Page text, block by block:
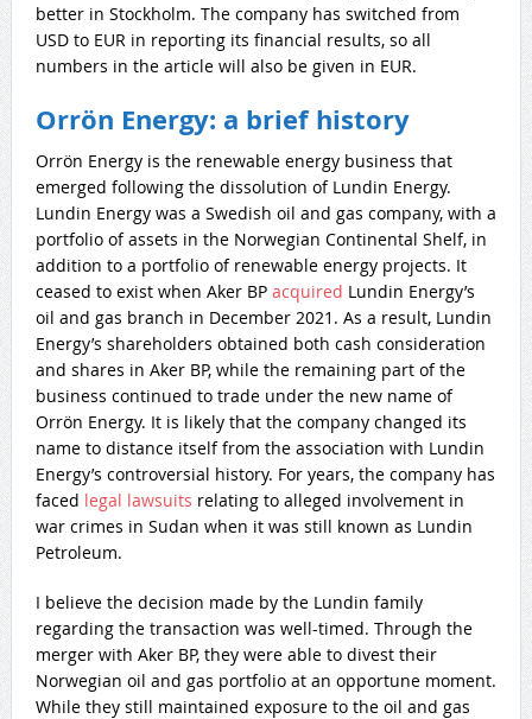
better in Stockholm. The company has switched from
USD to EUR in reporting its financial results, so all
numbers in the article will also be given in EUR.
Orrön Energy: a brief history
Orrön Energy is the renewable energy business that
emerged following the dissolution of Lundin Energy.
Lundin Energy was a Swedish oil and gas company, with a
portfolio of assets in the Norwegian Continental Shelf, in
addition to a portfolio of renewable energy projects. It
ceased to exist when Aker BP acquired Lundin Energy’s
oil and gas branch in December 2021. As a result, Lundin
Energy’s shareholders obtained both cash consideration
and shares in Aker BP, while the remaining part of the
business continued to trade under the new name of
Orrön Energy. It is likely that the company changed its
name to distance itself from the association with Lundin
Energy’s controversial history. For years, the company has
faced legal lawsuits relating to alleged involvement in
war crimes in Sudan when it was still known as Lundin
Petroleum.
I believe the decision made by the Lundin family
regarding the transaction was well-timed. Through the
merger with Aker BP, they were able to divest their
Norwegian oil and gas portfolio at an opportune moment.
While they still maintained exposure to the oil and gas